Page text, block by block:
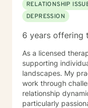
RELATIONSHIP
DEPRESSION
6 years offering
As a licensed
supporting
landscapes. My
work through
relationship
particularly